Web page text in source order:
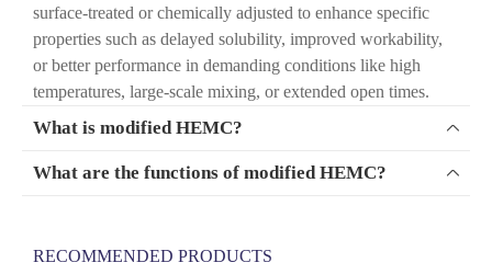
surface-treated or chemically adjusted to enhance specific
properties such as delayed solubility, improved workability,
or better performance in demanding conditions like high
temperatures, large-scale mixing, or extended open times.
What is modified HEMC? 
What are the functions of modified HEMC? 
RECOMMENDED PRODUCTS